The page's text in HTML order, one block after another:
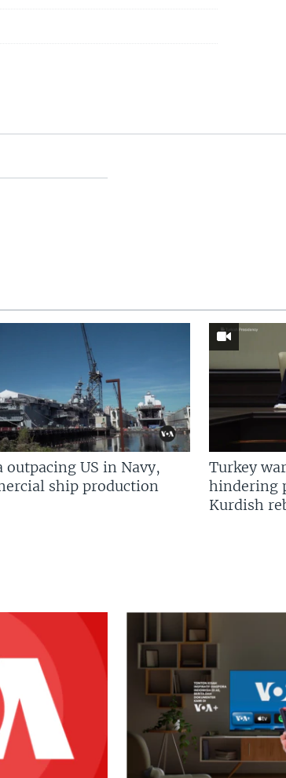
outpacing US in Navy,
ship production
Turkey
hindering
Kurdish